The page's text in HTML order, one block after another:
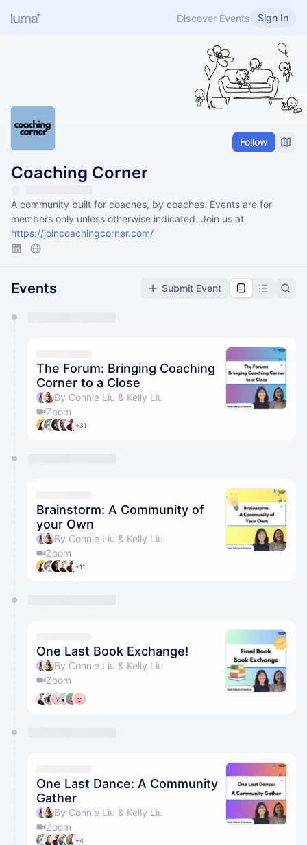
Discover Events Sign In
Follow
Coaching Corner
A community built for coaches, by coaches. Events are for
members only unless otherwise indicated. Join us at
https://joincoachingcorner.com/
Events Submit Event
They will show up on the schedule once approved
The Forum: Bringing Coaching
Corner to a Close
By Connie Liu & Kelly Liu
Zoom
+31
Brainstorm: A Community of
your Own
By Connie Liu & Kelly Liu
Zoom
+11
One Last Book Exchange!
By Connie Liu & Kelly Liu
Zoom
One Last Dance: A Community
Gather
By Connie Liu & Kelly Liu
Zoom
+4